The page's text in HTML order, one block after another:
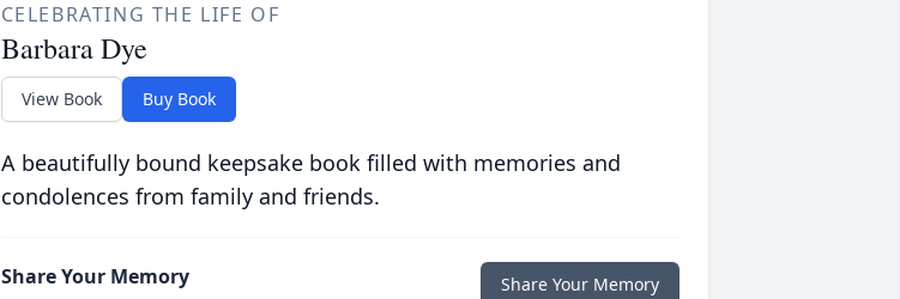
CELEBRATING THE LIFE OF
Barbara Dye
View Book Buy Book
A beautifully bound keepsake book filled with memories and
condolences from family and friends.
Share Your Memory Share Your Memory